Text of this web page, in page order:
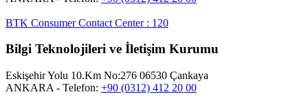
BTK Consumer Contact Center: 120
Bilgi Teknolojileri ve İletişim Kurumu
Eskişehir Yolu 10.Km No:276 06530 Çankaya
ANKARA - Telefon: +90 (0312) 412 20 00